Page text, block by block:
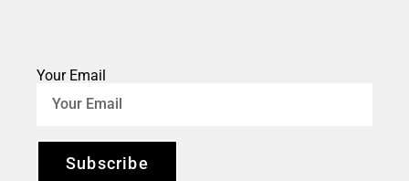
Your Email
Subscribe